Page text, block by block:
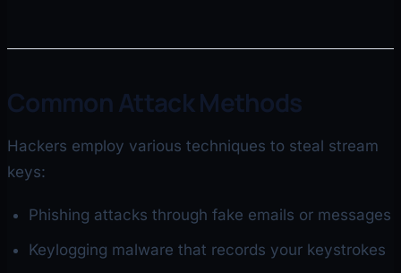
Common Attack Methods
Hackers employ various techniques to steal stream
keys:
Phishing attacks through fake emails or messages
Keylogging malware that records your keystrokes